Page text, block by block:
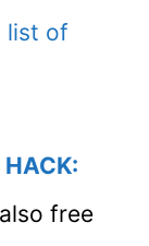
list of
HACK:
free